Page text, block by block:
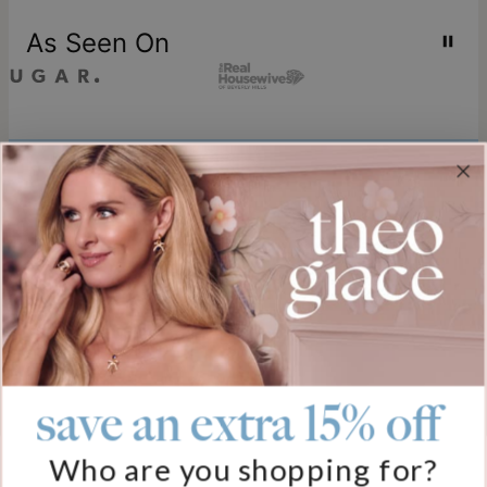
As Seen On
Join our world
Sign up & Save 15% Off
Plus, be the first to know about new arrivals and exclusive sales.
Email*
Help
FAQ
About Us
save an extra 15% off
Who are you shopping for?